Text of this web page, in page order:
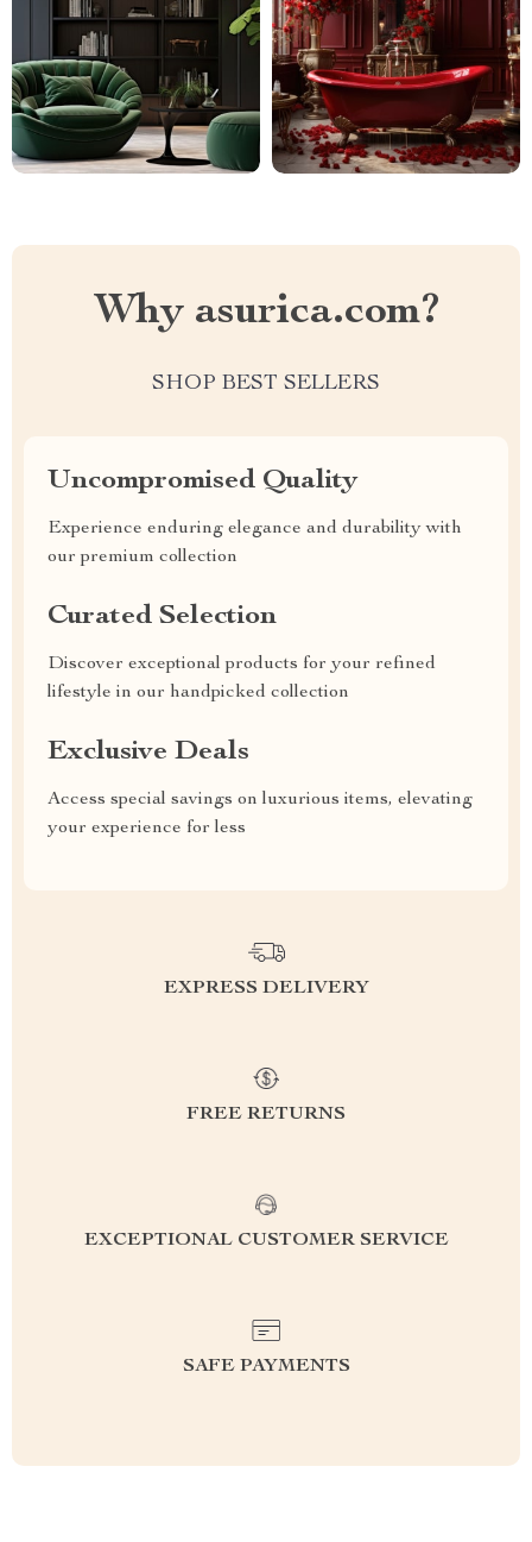
Why asurica.com?
SHOP BEST SELLERS
Uncompromised Quality
Experience enduring elegance and durability with
our premium collection
Curated Selection
Discover exceptional products for your refined
lifestyle in our handpicked collection
Exclusive Deals
Access special savings on luxurious items, elevating
your experience for less
EXPRESS DELIVERY
FREE RETURNS
EXCEPTIONAL CUSTOMER SERVICE
SAFE PAYMENTS